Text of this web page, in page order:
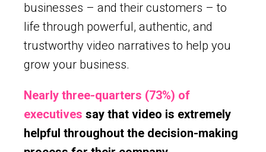
businesses – and their customers – to
life through powerful, authentic, and
trustworthy video narratives to help you
grow your business.
Nearly three-quarters (73%) of
executives say that video is extremely
helpful throughout the decision-making